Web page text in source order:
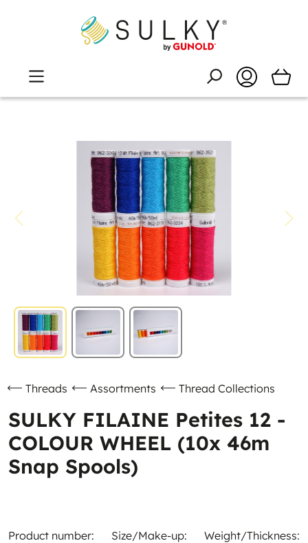
Threads Assortments Thread Collections
SULKY FILAINE Petites 12 -
COLOUR WHEEL (10x 46m
Snap Spools)
Product number:
Size/Make-up:
Weight/Thickness: